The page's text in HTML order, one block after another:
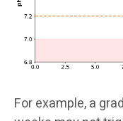
For example, a